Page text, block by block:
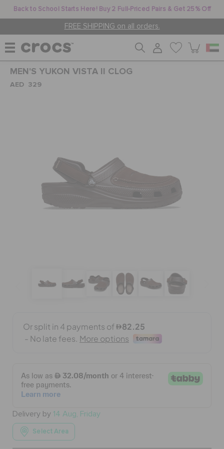
Back to School Starts Here! Buy 2 Full-Priced Pairs & Get 25% Off
FREE SHIPPING on all orders.
JIBBITZ™ CHARMS
FEATURED
WISH LIST
STORE LOCATOR
MEN'S YUKON VISTA II CLOG
AED 329
Delivery by 14 Aug, Friday
Select Area